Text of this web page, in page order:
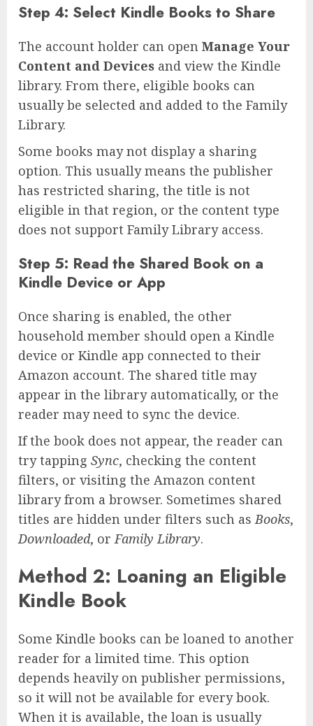
Step 4: Select Kindle Books to Share
The account holder can open Manage Your
Content and Devices and view the Kindle
library. From there, eligible books can
usually be selected and added to the Family
Library.
Some books may not display a sharing
option. This usually means the publisher
has restricted sharing, the title is not
eligible in that region, or the content type
does not support Family Library access.
Step 5: Read the Shared Book on a
Kindle Device or App
Once sharing is enabled, the other
household member should open a Kindle
device or Kindle app connected to their
Amazon account. The shared title may
appear in the library automatically, or the
reader may need to sync the device.
If the book does not appear, the reader can
try tapping Sync, checking the content
filters, or visiting the Amazon content
library from a browser. Sometimes shared
titles are hidden under filters such asBooks,
Downloaded, orFamily Library.
Method 2: Loaning an Eligible
Kindle Book
Some Kindle books can be loaned to another
reader for a limited time. This option
depends heavily on publisher permissions,
so it will not be available for every book.
When it is available, the loan is usually